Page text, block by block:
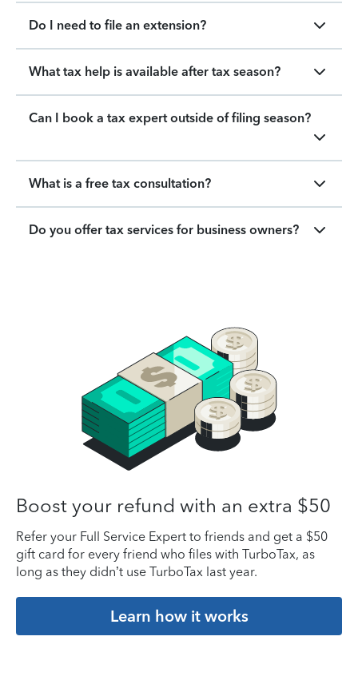
Do I need to file an extension?
What tax help is available after tax season?
Can I book a tax expert outside of filing season?
What is a free tax consultation?
Do you offer tax services for business owners?
Boost your refund with an extra $50
Refer your Full Service Expert to friends and get a $50
gift card for every friend who files with TurboTax, as
long as they didn’t use TurboTax last year.
Learn how it works